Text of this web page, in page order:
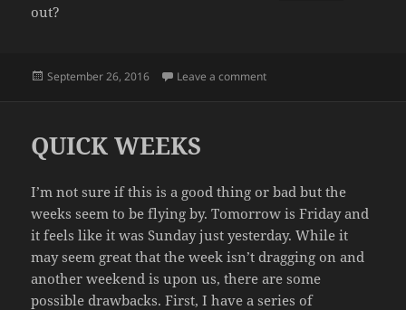
out?
Posted
September 26, 2016 Leave a commenton POWER OUTAGE
QUICK WEEKS
I’m not sure if this is a good thing or bad but the
weeks seem to be flying by. Tomorrow is Friday and
it feels like it was Sunday just yesterday. While it
may seem great that the week isn’t dragging on and
another weekend is upon us, there are some
possible drawbacks. First, I have a series of